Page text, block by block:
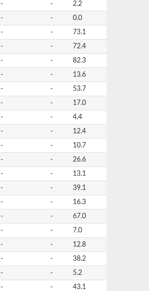
- - 2.2
- - 0.0
- - 73.1
- - 72.4
- - 82.3
- - 13.6
- - 53.7
- - 17.0
- - 4.4
- - 12.4
- - 10.7
- - 26.6
- - 13.1
- - 39.1
- - 16.3
- - 67.0
- - 7.0
- - 12.8
- - 38.2
- - 5.2
- - 43.1